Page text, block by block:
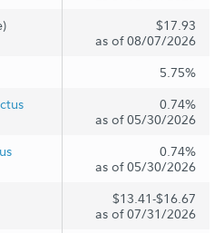
$17.93
as of 08/07/2026
5.75%
0.74%
as of 05/30/2026
0.74%
as of 05/30/2026
$13.41-$16.67
as of 07/31/2026